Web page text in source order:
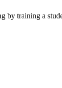
training a